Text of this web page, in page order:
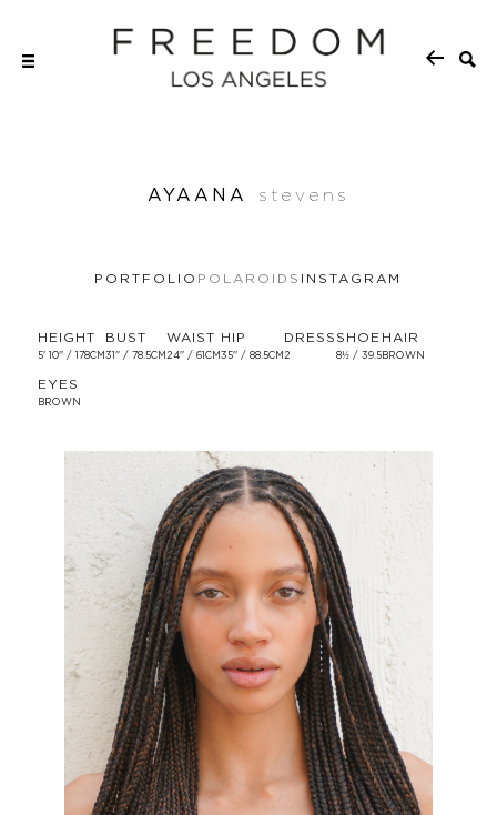
AYAANA stevens
PORTFOLIO POLAROIDS INSTAGRAM
HEIGHT
5' 10'' / 178CM
BUST
31'' / 78.5CM
WAIST
24'' / 61CM
HIP
35'' / 88.5CM
DRESS
2
SHOE
8½ / 39.5
HAIR
BROWN
EYES
BROWN